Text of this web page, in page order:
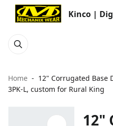
Kinco |
Home
12" Corrugated Base
3PK-L, custom for Rural King
12"